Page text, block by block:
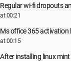
Regular wi-fi dropouts
at 00:21
Ms office 365 activation
at 00:15
After installing linux